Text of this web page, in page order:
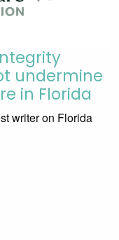
undermine
in Florida
writer on Florida